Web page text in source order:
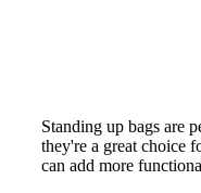
Standing up bags are
they're a great choice
can add more